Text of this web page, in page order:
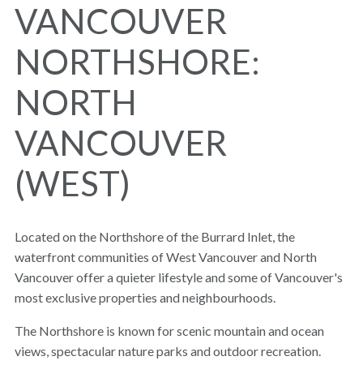
VANCOUVER
NORTHSHORE:
NORTH
VANCOUVER
(WEST)
Located on the Northshore of the Burrard Inlet, the
waterfront communities of West Vancouver and North
Vancouver offer a quieter lifestyle and some of Vancouver's
most exclusive properties and neighbourhoods.
The Northshore is known for scenic mountain and ocean
views, spectacular nature parks and outdoor recreation.